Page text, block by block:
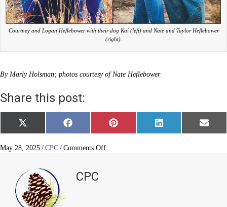
Courtney and Logan Heflebower with their dog Kai (left) and Nate and Taylor Heflebower
(right).
By Marly Holsman; photos courtesy of Nate Heflebower
Share this post:
Share
on
X
(
w
e
r
)
Share
on
F
a
e
Share
on
P
i
Share
on
L
i
Share
on
E
m
May 28, 2025 / CPC / Comments Offon
CPC